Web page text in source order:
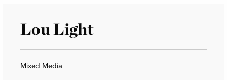
Lou Light
Mixed Media